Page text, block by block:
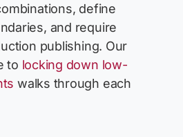
define
and require
publishing. Our
to locking down low-
walks through each